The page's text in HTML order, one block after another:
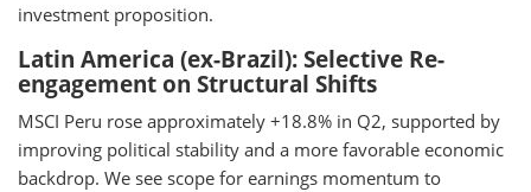
investment proposition.
Latin America (ex-Brazil): Selective Re-
engagement on Structural Shifts
MSCI Peru rose approximately +18.8% in Q2, supported by
improving political stability and a more favorable economic
backdrop. We see scope for earnings momentum to